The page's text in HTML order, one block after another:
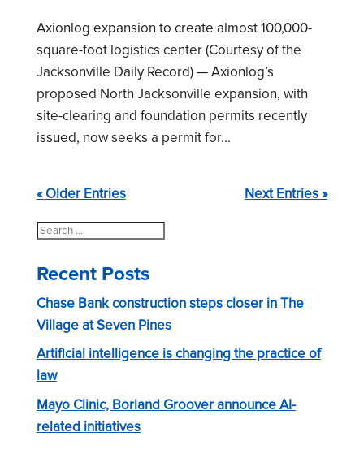
Axionlog expansion to create almost 100,000-
square-foot logistics center (Courtesy of the
Jacksonville Daily Record) — Axionlog’s
proposed North Jacksonville expansion, with
site-clearing and foundation permits recently
issued, now seeks a permit for...
« Older Entries Next Entries »
Search
Recent Posts
Chase Bank construction steps closer in The
Village at Seven Pines
Artificial intelligence is changing the practice of
law
Mayo Clinic, Borland Groover announce AI-
related initiatives